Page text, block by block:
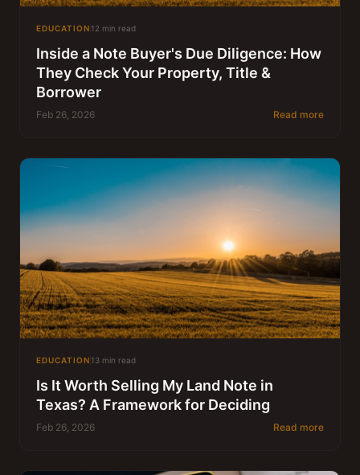
EDUCATION 12 min read
Inside a Note Buyer's Due Diligence: How
They Check Your Property, Title &
Borrower
Feb 26, 2026 Read more
EDUCATION 13 min read
Is It Worth Selling My Land Note in
Texas? A Framework for Deciding
Feb 26, 2026 Read more